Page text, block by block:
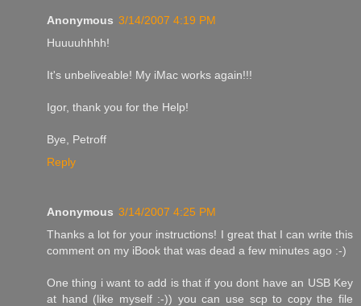
Anonymous 3/14/2007 4:19 PM
Huuuuhhhh!
It's unbeliveable! My iMac works again!!!
Igor, thank you for the Help!
Bye, Petroff
Reply
Anonymous 3/14/2007 4:25 PM
Thanks a lot for your instructions! I great that I can write this
comment on my iBook that was dead a few minutes ago :-)
One thing i want to add is that if you dont have an USB Key
at hand (like myself :-)) you can use scp to copy the file